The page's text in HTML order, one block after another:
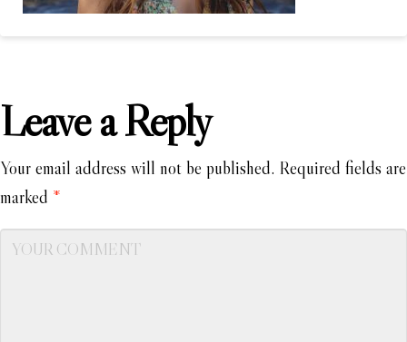
Leave a Reply
Your email address will not be published. Required fields are
marked *